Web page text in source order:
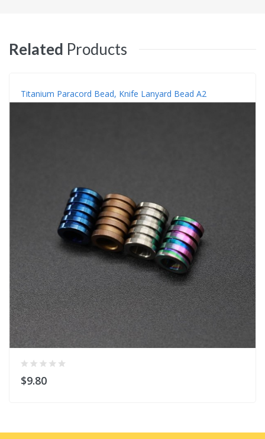
Related Products
Titanium Paracord Bead, Knife Lanyard Bead A2
$9.80